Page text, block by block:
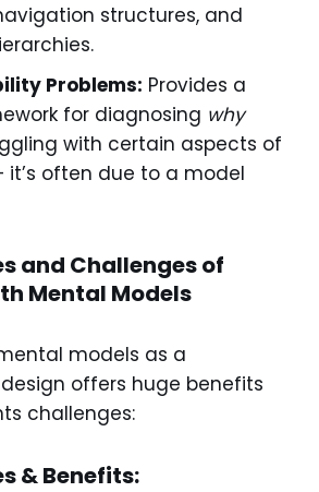
structures, and
Problems: Provides a
for diagnosing why
with certain aspects of
often due to a model
and Challenges of
Mental Models
models as a
offers huge benefits
challenges:
& Benefits: